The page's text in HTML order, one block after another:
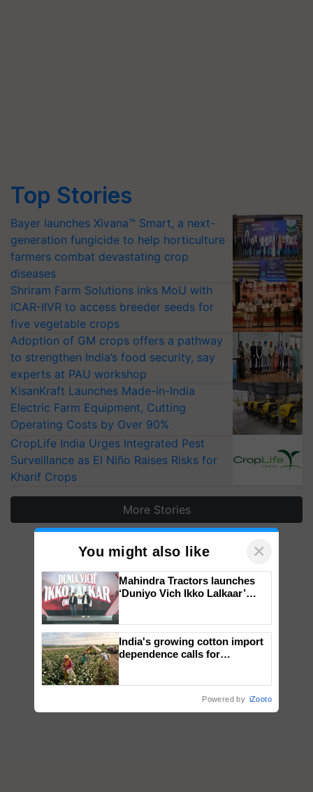
Top Stories
Bayer launches Xivana™ Smart, a next-
generation fungicide to help horticulture
farmers combat devastating crop
diseases
Shriram Farm Solutions inks MoU with
ICAR-IIVR to access breeder seeds for
five vegetable crops
Adoption of GM crops offers a pathway
to strengthen India’s food security, say
experts at PAU workshop
KisanKraft Launches Made-in-India
Electric Farm Equipment, Cutting
Operating Costs by Over 90%
CropLife India Urges Integrated Pest
Surveillance as El Niño Raises Risks for
Kharif Crops
More Stories
You might also like ×
Mahindra Tractors launches
‘Duniyo Vich Ikko Lalkaar’
Singh and Parmish Verma
India's growing cotton import
dependence calls for
Powered by iZooto